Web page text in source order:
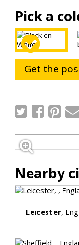
Pick a
Get the
Nearby
Leicester,